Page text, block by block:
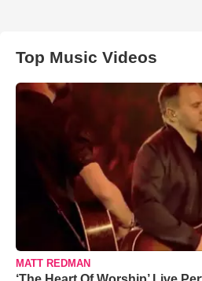
Top Music Videos
MATT REDMAN